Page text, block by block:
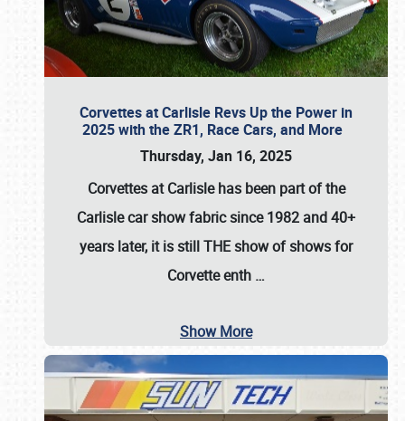
Corvettes at Carlisle Revs Up the Power in
2025 with the ZR1, Race Cars, and More
Thursday, Jan 16, 2025
Corvettes at Carlisle has been part of the
Carlisle car show fabric since 1982 and 40+
years later, it is still THE show of shows for
Corvette enth …
Show More